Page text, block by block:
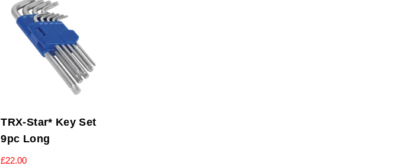
TRX-Star* Key Set
9pc Long
£22.00